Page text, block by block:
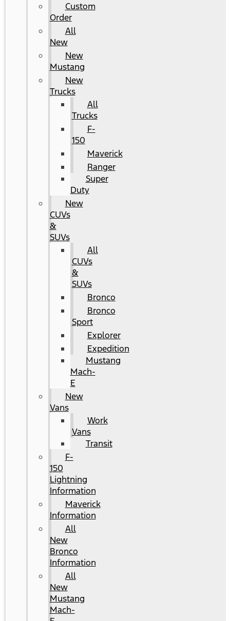
Custom
Order
All
New
New
Mustang
New
Trucks
All
Trucks
F-
150
Maverick
Ranger
Super
Duty
New
CUVs
&
SUVs
All
CUVs
&
SUVs
Bronco
Bronco
Sport
Explorer
Expedition
Mustang
Mach-
E
New
Vans
Work
Vans
Transit
F-
150
Lightning
Information
Maverick
Information
All
New
Bronco
Information
All
New
Mustang
Mach-